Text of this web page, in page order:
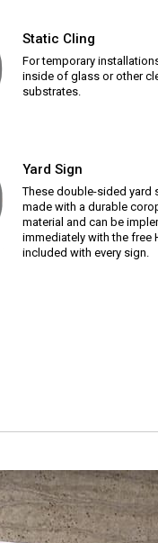
Static Cling
For temporary
inside of glass or other
substrates.
Yard Sign
These double-sided yard
made with a durable
material and can be
immediately with the free
included with every sign.